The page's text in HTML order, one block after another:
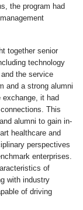
the program had
together senior
technology
the service
and a strong alumni
exchange, it had
This
alumni to gain in-
healthcare and
perspectives
enterprises.
of
with industry
of driving